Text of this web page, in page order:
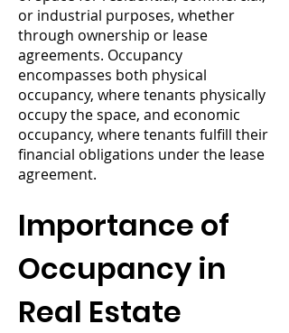
or industrial purposes, whether
through ownership or lease
agreements. Occupancy
encompasses both physical
occupancy, where tenants physically
occupy the space, and economic
occupancy, where tenants fulfill their
financial obligations under the lease
agreement.
Importance of
Occupancy in
Real Estate